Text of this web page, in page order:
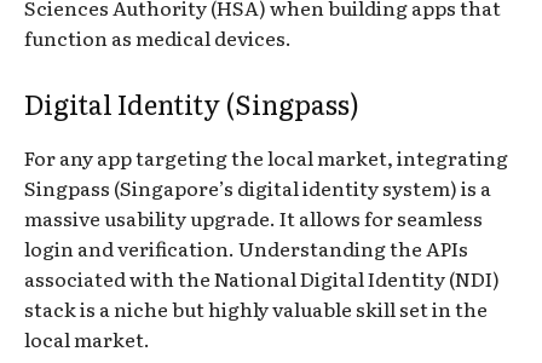
Sciences Authority (HSA) when building apps that
function as medical devices.
Digital Identity (Singpass)
For any app targeting the local market, integrating
Singpass (Singapore’s digital identity system) is a
massive usability upgrade. It allows for seamless
login and verification. Understanding the APIs
associated with the National Digital Identity (NDI)
stack is a niche but highly valuable skill set in the
local market.